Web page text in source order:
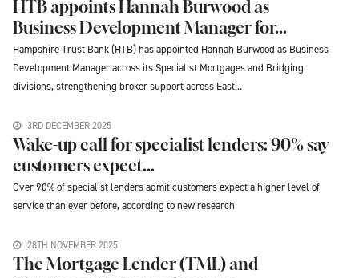
HTB appoints Hannah Burwood as
Business Development Manager for...
Hampshire Trust Bank (HTB) has appointed Hannah Burwood as Business
Development Manager across its Specialist Mortgages and Bridging
divisions, strengthening broker support across East...
3RD DECEMBER 2025
Wake-up call for specialist lenders: 90% say
customers expect...
Over 90% of specialist lenders admit customers expect a higher level of
service than ever before, according to new research
28TH NOVEMBER 2025
The Mortgage Lender (TML) and